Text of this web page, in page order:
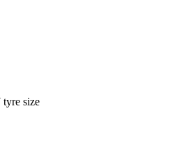
size